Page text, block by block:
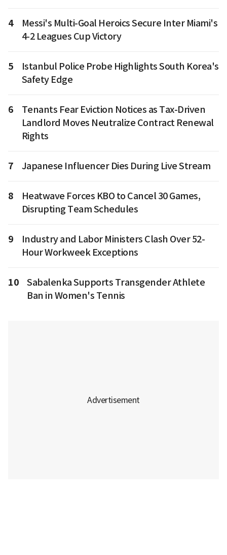
4
Messi's Multi-Goal Heroics Secure Inter Miami's
4-2 Leagues Cup Victory
5
Istanbul Police Probe Highlights South Korea's
Safety Edge
6
Tenants Fear Eviction Notices as Tax-Driven
Landlord Moves Neutralize Contract Renewal
Rights
7 Japanese Influencer Dies During Live Stream
8
Heatwave Forces KBO to Cancel 30 Games,
Disrupting Team Schedules
9
Industry and Labor Ministers Clash Over 52-
Hour Workweek Exceptions
10
Sabalenka Supports Transgender Athlete
Ban in Women's Tennis